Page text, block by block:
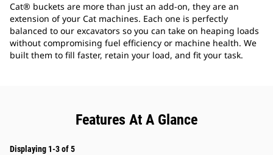
Cat® buckets are more than just an add-on, they are an
extension of your Cat machines. Each one is perfectly
balanced to our excavators so you can take on heaping loads
without compromising fuel efficiency or machine health. We
built them to fill faster, retain your load, and fit your task.
Features At A Glance
Displaying 1-3 of 5